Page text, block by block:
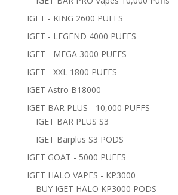
IGET - KING 2600 PUFFS
IGET - LEGEND 4000 PUFFS
IGET - MEGA 3000 PUFFS
IGET - XXL 1800 PUFFS
IGET Astro B18000
IGET BAR PLUS - 10,000 PUFFS
IGET BAR PLUS S3
IGET Barplus S3 PODS
IGET GOAT - 5000 PUFFS
IGET HALO VAPES - KP3000
BUY IGET HALO KP3000 PODS